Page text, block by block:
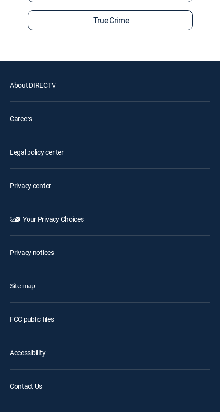
True Crime
About DIRECTV
Careers
Legal policy center
Privacy center
Your Privacy Choices
Privacy notices
Site map
FCC public files
Accessibility
Contact Us